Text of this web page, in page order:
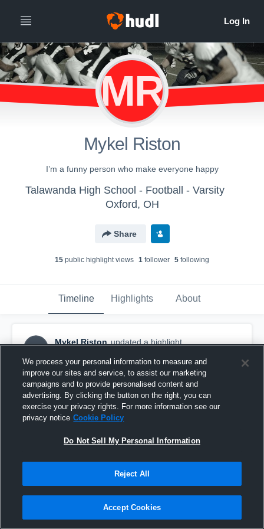
MR
Mykel Riston
I’m a funny person who make everyone happy
Talawanda High School - Football - Varsity
Oxford, OH
Share
15 public highlight views 1 follower 5 following
Timeline Highlights About
MR
Mykel Riston updated a highlight.
Turpin High School
We process your personal information to measure and
improve our sites and service, to assist our marketing
campaigns and to provide personalised content and
advertising. By clicking the button on the right, you can
exercise your privacy rights. For more information see our
privacy notice Cookie Policy
Do Not Sell My Personal Information
Reject All
Accept Cookies